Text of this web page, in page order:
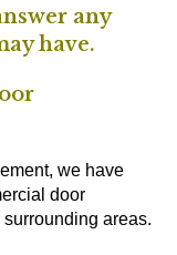
any
have.
we have
door
areas.